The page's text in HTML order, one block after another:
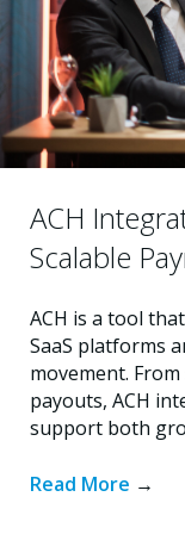
ACH
Scalable
ACH is a tool
SaaS platforms
movement.
payouts, ACH
support both
Read More →